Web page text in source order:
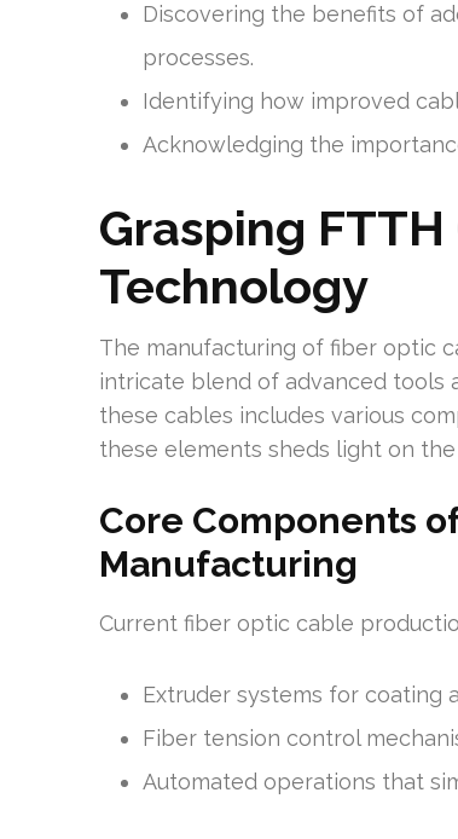
Discovering the benefits of
processes.
Identifying how improved
Acknowledging the
Grasping
Technology
The manufacturing of fiber optic
intricate blend of advanced tools
these cables includes various
these elements sheds light on
Core Components
Manufacturing
Current fiber optic cable
Extruder systems for coating
Fiber tension control
Automated operations that